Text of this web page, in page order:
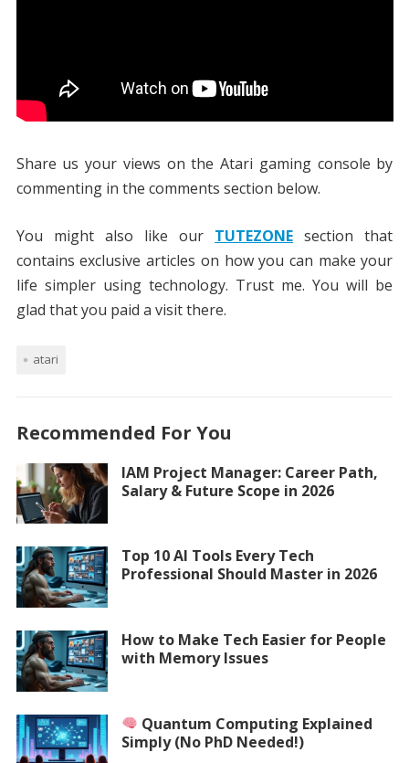
Share us your views on the Atari gaming console by
commenting in the comments section below.
You might also like our TUTEZONE section that
contains exclusive articles on how you can make your
life simpler using technology. Trust me. You will be
glad that you paid a visit there.
atari
Recommended For You
IAM Project Manager: Career Path,
Salary & Future Scope in 2026
Top 10 AI Tools Every Tech
Professional Should Master in 2026
How to Make Tech Easier for People
with Memory Issues
Quantum Computing Explained
Simply (No PhD Needed!)